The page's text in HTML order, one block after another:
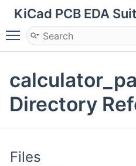
KiCad PCB EDA
Toggle main menu
Directory
Files